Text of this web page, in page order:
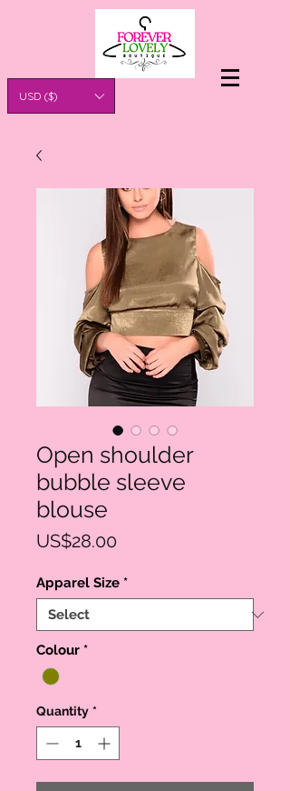
USD ($)
Open shoulder
bubble sleeve
blouse
US$28.00Price
Apparel Size *
Colour *
Quantity *